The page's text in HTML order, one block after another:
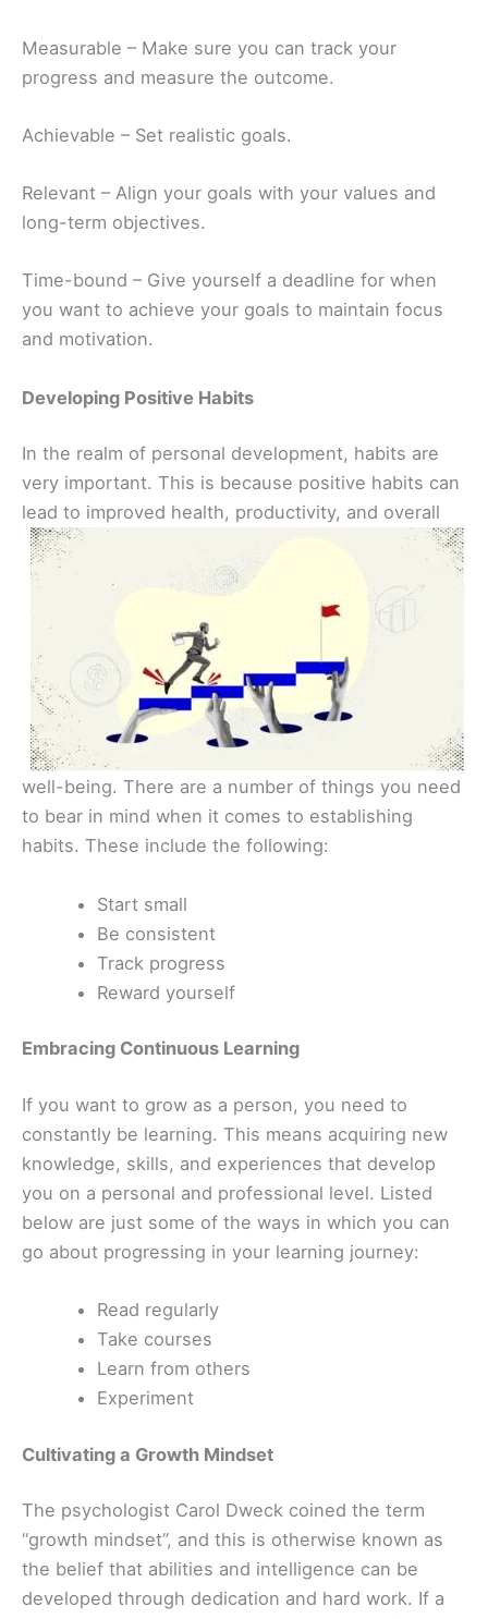
Measurable – Make sure you can track your
progress and measure the outcome.
Achievable – Set realistic goals.
Relevant – Align your goals with your values and
long-term objectives.
Time-bound – Give yourself a deadline for when
you want to achieve your goals to maintain focus
and motivation.
Developing Positive Habits
In the realm of personal development, habits are
very important. This is because positive habits can
lead to improved health, productivity, and overall
well-being. There are a number of things you need
to bear in mind when it comes to establishing
habits. These include the following:
Start small
Be consistent
Track progress
Reward yourself
Embracing Continuous Learning
If you want to grow as a person, you need to
constantly be learning. This means acquiring new
knowledge, skills, and experiences that develop
you on a personal and professional level. Listed
below are just some of the ways in which you can
go about progressing in your learning journey:
Read regularly
Take courses
Learn from others
Experiment
Cultivating a Growth Mindset
The psychologist Carol Dweck coined the term
“growth mindset”, and this is otherwise known as
the belief that abilities and intelligence can be
developed through dedication and hard work. If a